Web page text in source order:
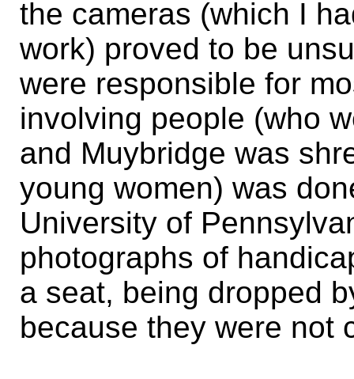
the cameras (which I
work) proved to be
were responsible for
involving people (who
and Muybridge was
young women) was
University of
photographs of
a seat, being dropped
because they were not